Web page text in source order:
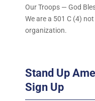
Our Troops — God
We are a 501 C (4)
organization.
Stand Up
Sign Up